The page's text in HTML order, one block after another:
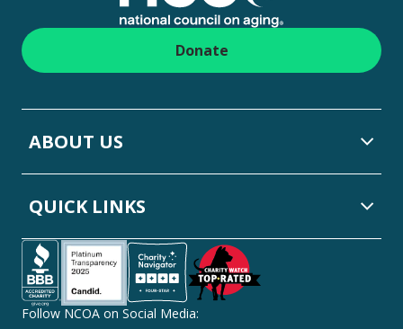
Donate
ABOUT US
QUICK LINKS
Follow NCOA on Social Media: